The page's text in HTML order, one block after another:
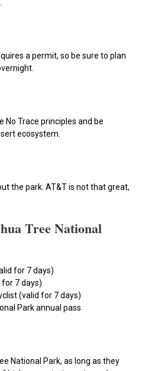
a permit, so be sure to plan
No Trace principles and be
ecosystem.
the park. AT&T is not that great,
Tree National
for 7 days)
7 days)
(valid for 7 days)
Park annual pass
National Park, as long as they